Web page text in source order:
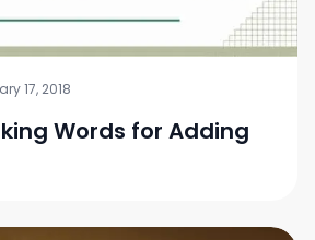
17, 2018
Words for Adding